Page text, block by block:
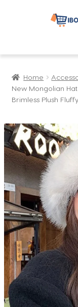
Skip
Skip
Home
Cart
Home
New Mongolian
Brimless Plush